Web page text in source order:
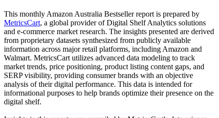
This monthly Amazon Australia Bestseller report is prepared by
MetricsCart, a global provider of Digital Shelf Analytics solutions
and e-commerce market research. The insights presented are derived
from proprietary datasets synthesized from publicly available
information across major retail platforms, including Amazon and
Walmart. MetricsCart utilizes advanced data modeling to track
market trends, price positioning, product listing content gaps, and
SERP visibility, providing consumer brands with an objective
analysis of their digital performance. This data is intended for
informational purposes to help brands optimize their presence on the
digital shelf.